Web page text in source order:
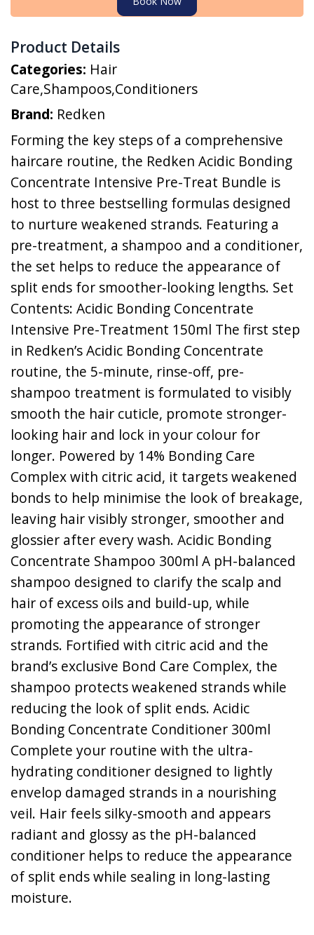
Product Details
Categories: Hair
Care,Shampoos,Conditioners
Brand: Redken
Forming the key steps of a comprehensive
haircare routine, the Redken Acidic Bonding
Concentrate Intensive Pre-Treat Bundle is
host to three bestselling formulas designed
to nurture weakened strands. Featuring a
pre-treatment, a shampoo and a conditioner,
the set helps to reduce the appearance of
split ends for smoother-looking lengths. Set
Contents: Acidic Bonding Concentrate
Intensive Pre-Treatment 150ml The first step
in Redken’s Acidic Bonding Concentrate
routine, the 5-minute, rinse-off, pre-
shampoo treatment is formulated to visibly
smooth the hair cuticle, promote stronger-
looking hair and lock in your colour for
longer. Powered by 14% Bonding Care
Complex with citric acid, it targets weakened
bonds to help minimise the look of breakage,
leaving hair visibly stronger, smoother and
glossier after every wash. Acidic Bonding
Concentrate Shampoo 300ml A pH-balanced
shampoo designed to clarify the scalp and
hair of excess oils and build-up, while
promoting the appearance of stronger
strands. Fortified with citric acid and the
brand’s exclusive Bond Care Complex, the
shampoo protects weakened strands while
reducing the look of split ends. Acidic
Bonding Concentrate Conditioner 300ml
Complete your routine with the ultra-
hydrating conditioner designed to lightly
envelop damaged strands in a nourishing
veil. Hair feels silky-smooth and appears
radiant and glossy as the pH-balanced
conditioner helps to reduce the appearance
of split ends while sealing in long-lasting
moisture.